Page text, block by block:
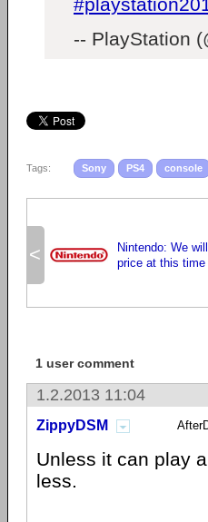
-- PlayStation
Tags: Sony PS4 console
<
Nintendo: We
price at this time
1 user comment
1.2.2013 11:04
ZippyDSM
Unless it can play
less.